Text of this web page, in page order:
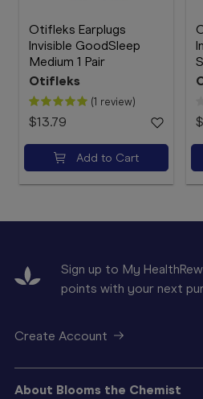
Otifleks Earplugs
Invisible GoodSleep
Medium 1 Pair
Otifleks
(1 review)
$13.79
Add to Cart
Sign up to My
points with your next
Create Account
About Blooms the Chemist